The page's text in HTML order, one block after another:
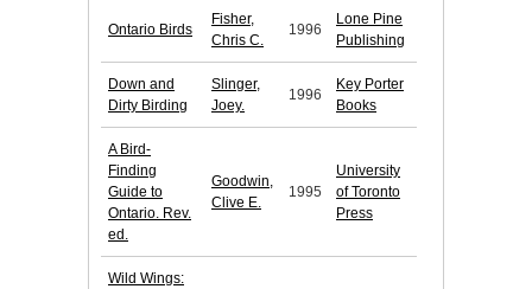
Ontario Birds
Fisher,
Chris C.
1996
Lone Pine
Publishing
Down and
Dirty Birding
Slinger,
Joey.
1996
Key Porter
Books
A Bird-
Finding
Guide to
Ontario. Rev.
ed.
Goodwin,
Clive E.
1995
University
of Toronto
Press
Wild Wings: